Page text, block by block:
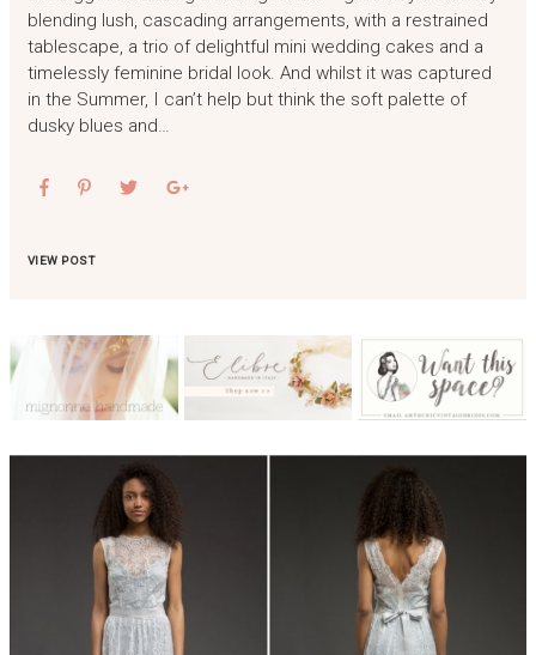
blending lush, cascading arrangements, with a restrained
tablescape, a trio of delightful mini wedding cakes and a
timelessly feminine bridal look. And whilst it was captured
in the Summer, I can’t help but think the soft palette of
dusky blues and…
VIEW POST